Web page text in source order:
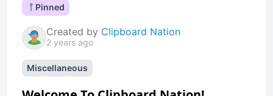
Pinned
Created by Clipboard Nation
2 years ago
Miscellaneous